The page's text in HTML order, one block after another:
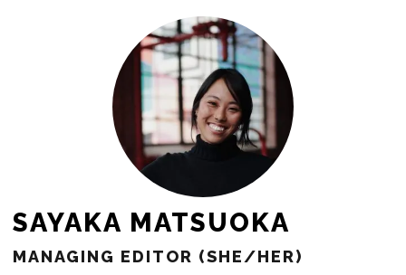
SAYAKA MATSUOKA
MANAGING EDITOR (SHE/HER)